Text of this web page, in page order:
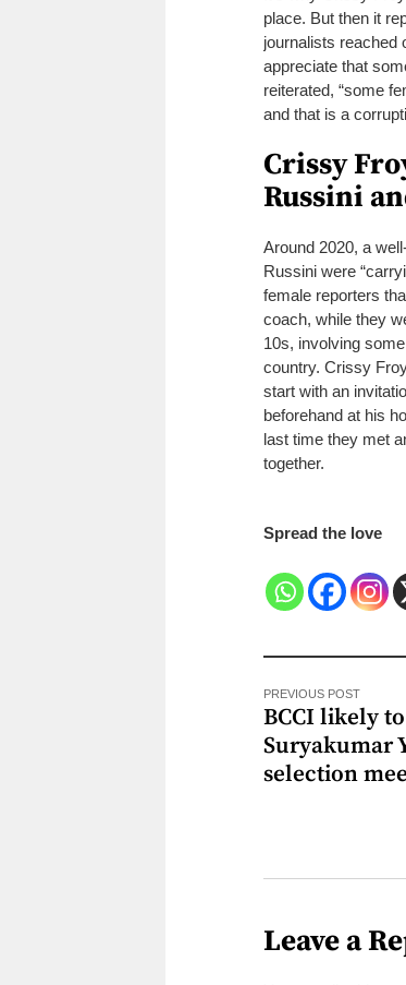
place. But then it
journalists reached
appreciate that
reiterated, “some
and that is a
Crissy
Russini
Around 2020, a
Russini were
female reporters
coach, while they
10s, involving
country. Crissy
start with an
beforehand at his
last time they met
together.
Spread the love
PREVIOUS POST
BCCI likely
Suryakumar
selection
Leave a